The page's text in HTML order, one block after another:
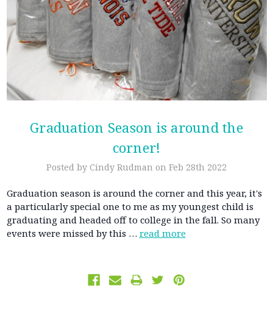
Graduation Season is around the
corner!
Posted by Cindy Rudman on Feb 28th 2022
Graduation season is around the corner and this year, it's
a particularly special one to me as my youngest child is
graduating and headed off to college in the fall. So many
events were missed by this … read more